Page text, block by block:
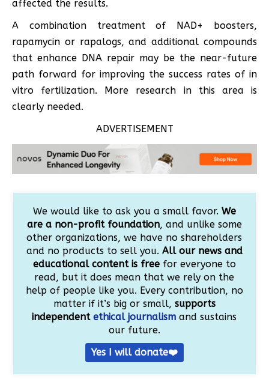
affected the results.
A combination treatment of NAD+ boosters,
rapamycin or rapalogs, and additional compounds
that enhance DNA repair may be the near-future
path forward for improving the success rates of in
vitro fertilization. More research in this area is
clearly needed.
ADVERTISEMENT
We would like to ask you a small favor. We
are a non-profit foundation, and unlike some
other organizations, we have no shareholders
and no products to sell you. All our news and
educational content is freefor everyone to
read, but it does mean that we rely on the
help of people like you. Every contribution, no
matter if it’s big or small, supports
independentethical journalism and sustains
our future.
Yes I will donate❤️